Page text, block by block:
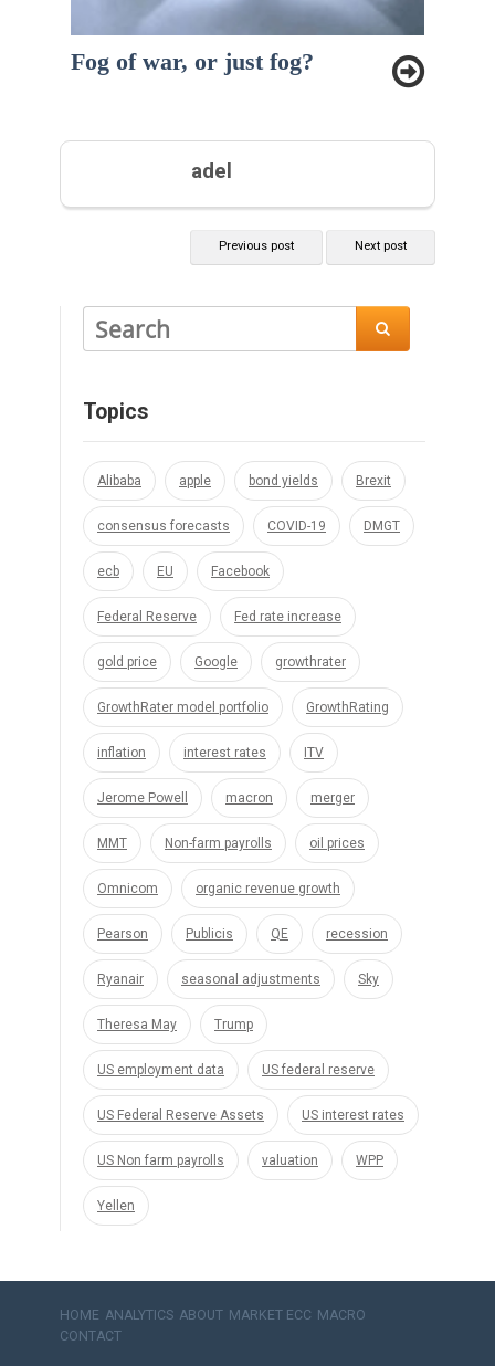
Fog of war, or just fog?
adel
Previous post Next post

Topics
Alibaba apple bond yields Brexit
consensus forecasts COVID-19 DMGT
ecb EU Facebook
Federal Reserve Fed rate increase
gold price Google growthrater
GrowthRater model portfolio GrowthRating
inflation interest rates ITV
Jerome Powell macron merger
MMT Non-farm payrolls oil prices
Omnicom organic revenue growth
Pearson Publicis QE recession
Ryanair seasonal adjustments Sky
Theresa May Trump
US employment data US federal reserve
US Federal Reserve Assets US interest rates
US Non farm payrolls valuation WPP
Yellen
HOME ANALYTICS ABOUT MARKET ECC MACRO
CONTACT